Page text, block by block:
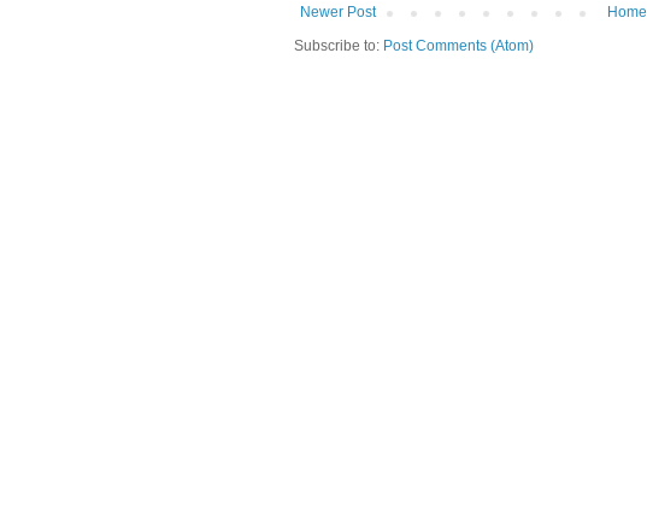
Newer Post
Home
Subscribe to: Post Comments (Atom)